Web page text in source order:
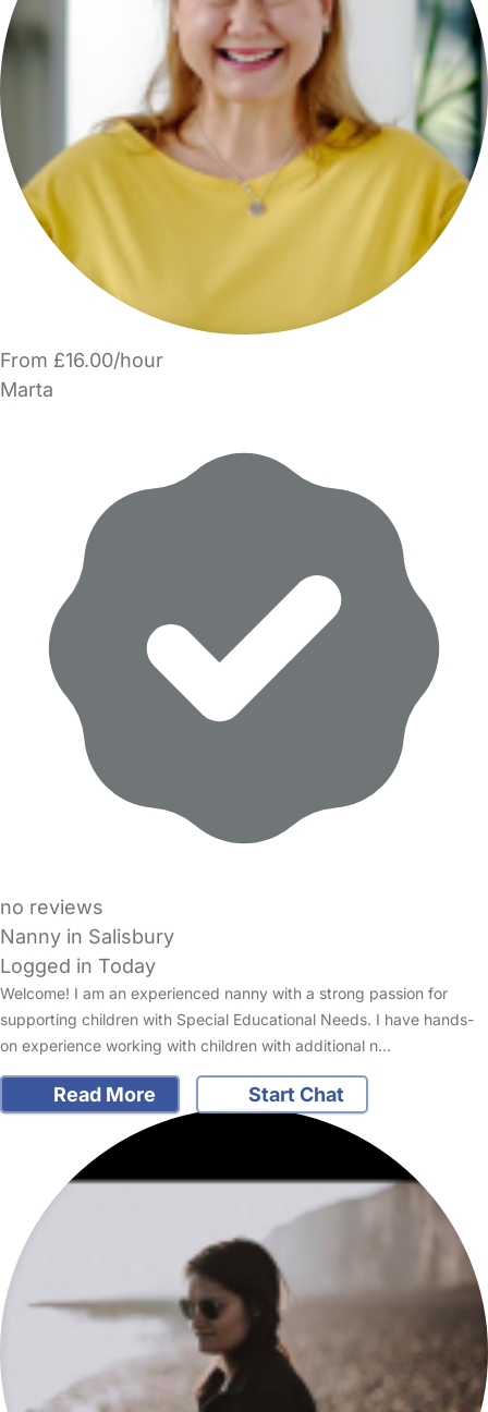
From £16.00/hour
Marta
no reviews
Nanny in Salisbury
Logged in Today
Welcome! I am an experienced nanny with a strong passion for
supporting children with Special Educational Needs. I have hands-
on experience working with children with additional n…
Read More Start Chat